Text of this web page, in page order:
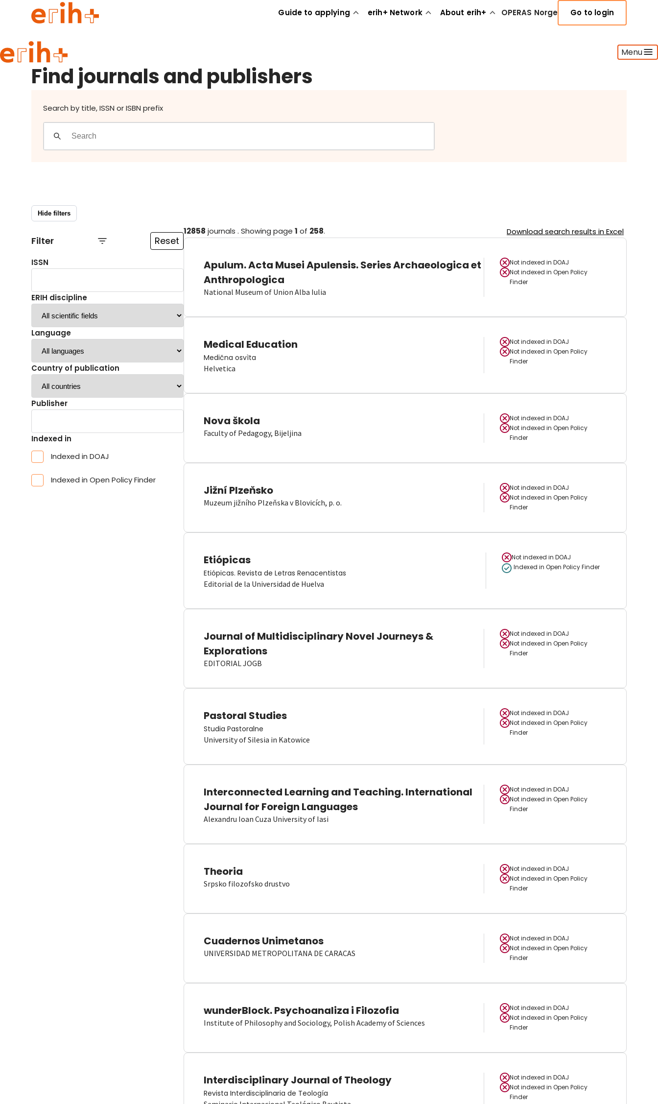
Guide to applying erih+ Network About erih+ OPERAS Norge Go to login
Menu
Guide to applying
erih+ Network
Find journals and publishers
Search by title, ISSN or ISBN prefix
Hide filters
Filter Reset
ISSN
ERIH discipline
Language
Country of publication
Publisher
Indexed in
Indexed in DOAJ
Indexed in Open Policy Finder
12858 journals . Showing page 1 of 258. Download search results in Excel
Apulum. Acta Musei Apulensis. Series Archaeologica et
Anthropologica
National Museum of Union Alba Iulia
Not indexed in DOAJ
Not indexed in Open Policy
Finder
Medical Education
Medična osvìta
Helvetica
Not indexed in DOAJ
Not indexed in Open Policy
Finder
Nova škola
Faculty of Pedagogy, Bijeljina
Not indexed in DOAJ
Not indexed in Open Policy
Finder
Jižní Plzeňsko
Muzeum jižního Plzeňska v Blovicích, p. o.
Not indexed in DOAJ
Not indexed in Open Policy
Finder
Etiópicas
Etiópicas. Revista de Letras Renacentistas
Editorial de la Universidad de Huelva
Not indexed in DOAJ
Indexed in Open Policy Finder
Journal of Multidisciplinary Novel Journeys &
Explorations
EDITORIAL JOGB
Not indexed in DOAJ
Not indexed in Open Policy
Finder
Pastoral Studies
Studia Pastoralne
University of Silesia in Katowice
Not indexed in DOAJ
Not indexed in Open Policy
Finder
Interconnected Learning and Teaching. International
Journal for Foreign Languages
Alexandru Ioan Cuza University of Iasi
Not indexed in DOAJ
Not indexed in Open Policy
Finder
Theoria
Srpsko filozofsko drustvo
Not indexed in DOAJ
Not indexed in Open Policy
Finder
Cuadernos Unimetanos
UNIVERSIDAD METROPOLITANA DE CARACAS
Not indexed in DOAJ
Not indexed in Open Policy
Finder
wunderBlock. Psychoanaliza i Filozofia
Institute of Philosophy and Sociology, Polish Academy of Sciences
Not indexed in DOAJ
Not indexed in Open Policy
Finder
Interdisciplinary Journal of Theology
Revista Interdisciplinaria de Teología
Not indexed in DOAJ
Not indexed in Open Policy
Finder
Find journals and publishers